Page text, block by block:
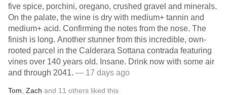
five spice, porchini, oregano, crushed gravel and minerals.
On the palate, the wine is dry with medium+ tannin and
medium+ acid. Confirming the notes from the nose. The
finish is long. Another stunner from this incredible, own-
rooted parcel in the Calderara Sottana contrada featuring
vines over 140 years old. Insane. Drink now with some air
and through 2041. — 17 days ago
Tom Zach and 11 others liked this